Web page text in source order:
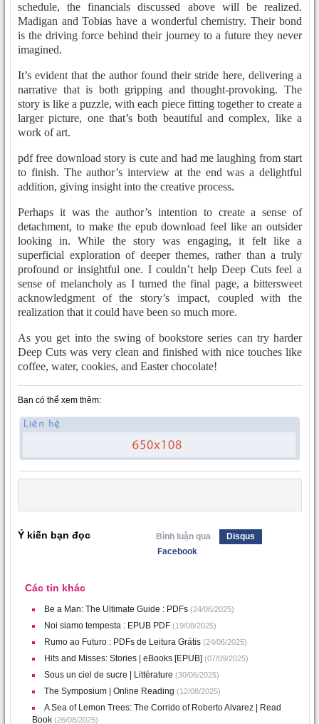
schedule, the financials discussed above will be realized.
Madigan and Tobias have a wonderful chemistry. Their bond
is the driving force behind their journey to a future they never
imagined.
It’s evident that the author found their stride here, delivering a
narrative that is both gripping and thought-provoking. The
story is like a puzzle, with each piece fitting together to create a
larger picture, one that’s both beautiful and complex, like a
work of art.
pdf free download story is cute and had me laughing from start
to finish. The author’s interview at the end was a delightful
addition, giving insight into the creative process.
Perhaps it was the author’s intention to create a sense of
detachment, to make the epub download feel like an outsider
looking in. While the story was engaging, it felt like a
superficial exploration of deeper themes, rather than a truly
profound or insightful one. I couldn’t help Deep Cuts feel a
sense of melancholy as I turned the final page, a bittersweet
acknowledgment of the story’s impact, coupled with the
realization that it could have been so much more.
As you get into the swing of bookstore series can try harder
Deep Cuts was very clean and finished with nice touches like
coffee, water, cookies, and Easter chocolate!
Bạn có thể xem thêm:
Ý kiến bạn đọc Bình luận qua
Disqus
Facebook
Các tin khác
Be a Man: The Ultimate Guide : PDFs (24/06/2025)
Noi siamo tempesta : EPUB PDF (19/08/2025)
Rumo ao Futuro : PDFs de Leitura Grátis (24/06/2025)
Hits and Misses: Stories | eBooks [EPUB] (07/09/2025)
Sous un ciel de sucre | Littérature (30/06/2025)
The Symposium | Online Reading (12/08/2025)
A Sea of Lemon Trees: The Corrido of Roberto Alvarez | Read
Book (26/08/2025)